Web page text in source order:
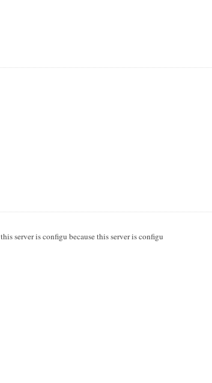
this server is configu because this server is configu